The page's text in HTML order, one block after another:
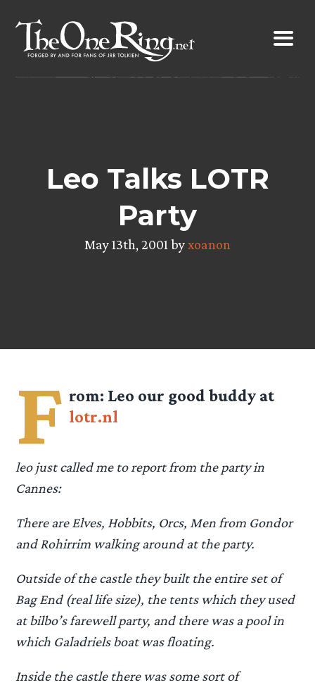
content
Leo Talks LOTR
Party
May 13th, 2001 byxoanon
F rom: Leo our good buddy at
lotr.nl
leo just called me to report from the party in
Cannes:
There are Elves, Hobbits, Orcs, Men from Gondor
and Rohirrim walking around at the party.
Outside of the castle they built the entire set of
Bag End (real life size), the tents which they used
at bilbo’s farewell party, and there was a pool in
which Galadriels boat was floating.
Inside the castle there was some sort of